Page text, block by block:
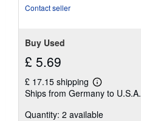
Contact seller
Buy Used
£ 5.69
£ 17.15 shipping
Learn
more
shipping
Ships from Germany to U.S.A.
Quantity: 2 available